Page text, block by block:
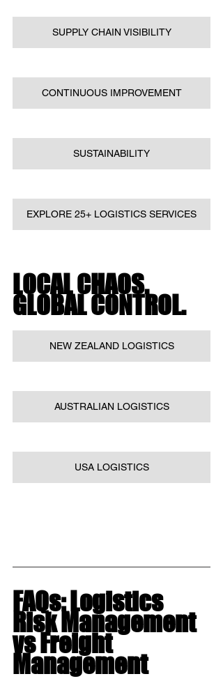
SUPPLY CHAIN VISIBILITY
CONTINUOUS IMPROVEMENT
SUSTAINABILITY
EXPLORE 25+ LOGISTICS SERVICES
LOCAL CHAOS.
GLOBAL CONTROL.
NEW ZEALAND LOGISTICS
AUSTRALIAN LOGISTICS
USA LOGISTICS
FAQs: Logistics
Risk Management
vs Freight
Management